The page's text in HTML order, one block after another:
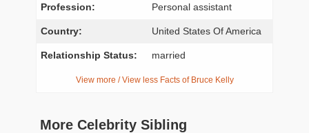
Profession: Personal assistant
Country: United States Of America
Relationship Status: married
View more / View less Facts of Bruce Kelly
More Celebrity Sibling